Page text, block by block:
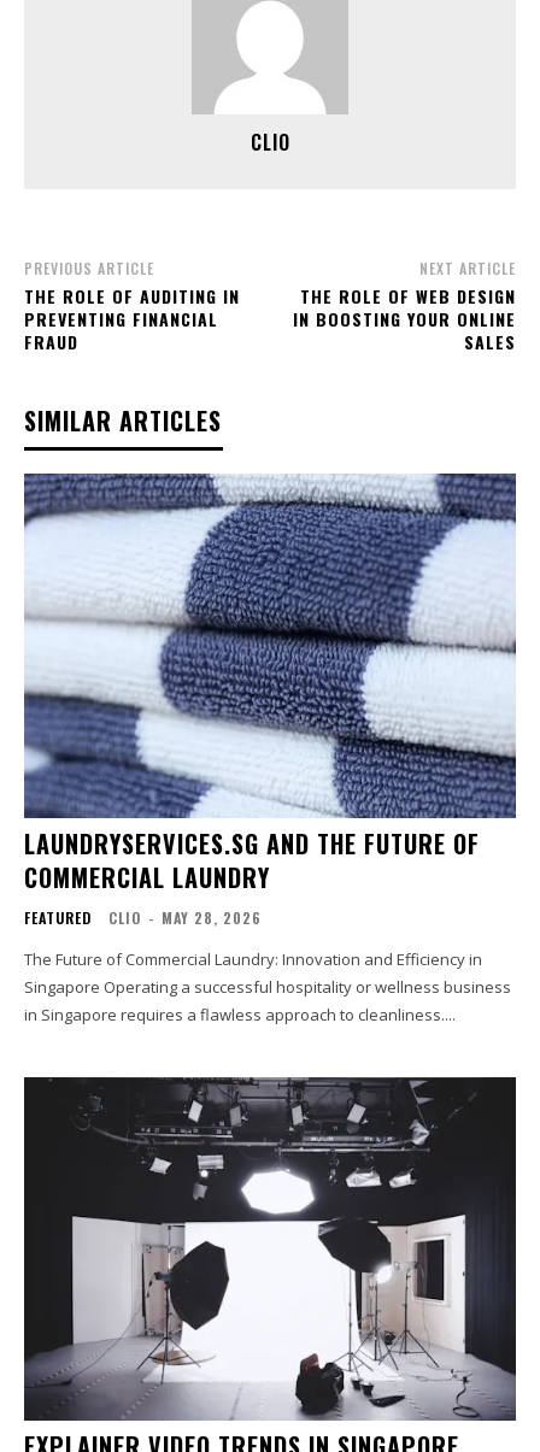
CLIO
PREVIOUS ARTICLE
THE ROLE OF AUDITING IN
PREVENTING FINANCIAL
FRAUD
NEXT ARTICLE
THE ROLE OF WEB DESIGN
IN BOOSTING YOUR ONLINE
SALES
SIMILAR ARTICLES
LAUNDRYSERVICES.SG AND THE FUTURE OF
COMMERCIAL LAUNDRY
FEATURED CLIO - MAY 28, 2026
The Future of Commercial Laundry: Innovation and Efficiency in
Singapore Operating a successful hospitality or wellness business
in Singapore requires a flawless approach to cleanliness....